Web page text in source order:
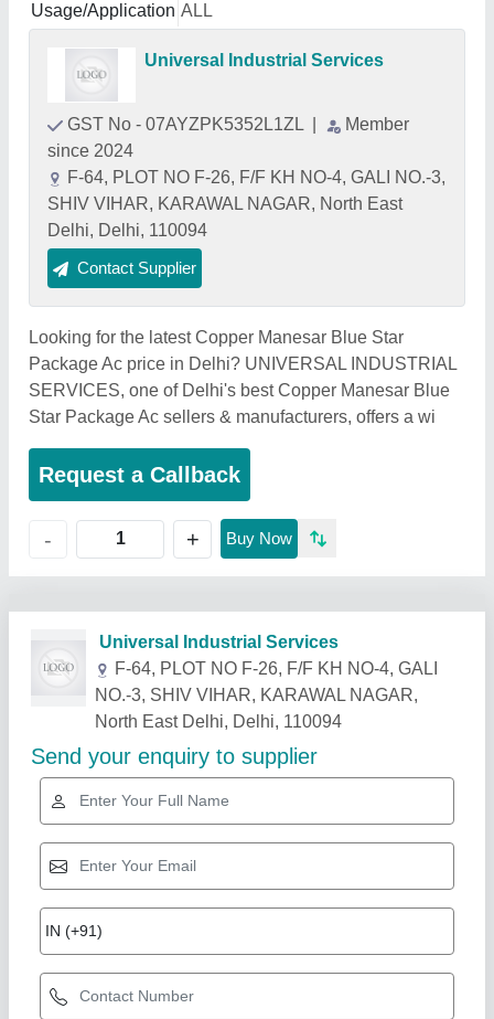
Usage/Application ALL
Universal Industrial Services
GST No - 07AYZPK5352L1ZL
Member
since 2024
F-64, PLOT NO F-26, F/F KH NO-4, GALI NO.-3,
SHIV VIHAR, KARAWAL NAGAR, North East
Delhi, Delhi, 110094
Contact Supplier
Looking for the latest Copper Manesar Blue Star
Package Ac price in Delhi? UNIVERSAL INDUSTRIAL
SERVICES, one of Delhi's best Copper Manesar Blue
Star Package Ac sellers & manufacturers, offers a wi
Request a Callback
- + Buy Now
Related Products Show More